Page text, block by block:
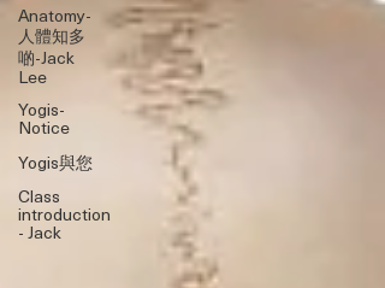
Anatomy-
人體知多
啲-Jack
Lee
Yogis-
Notice
Yogis與您
Class
introduction
- Jack